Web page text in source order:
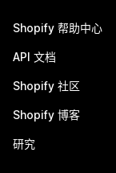
Shopify 帮助中心
API 文档
Shopify 社区
Shopify 博客
研究